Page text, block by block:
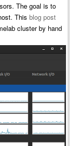
The goal is to
Thisblog post
cluster by hand